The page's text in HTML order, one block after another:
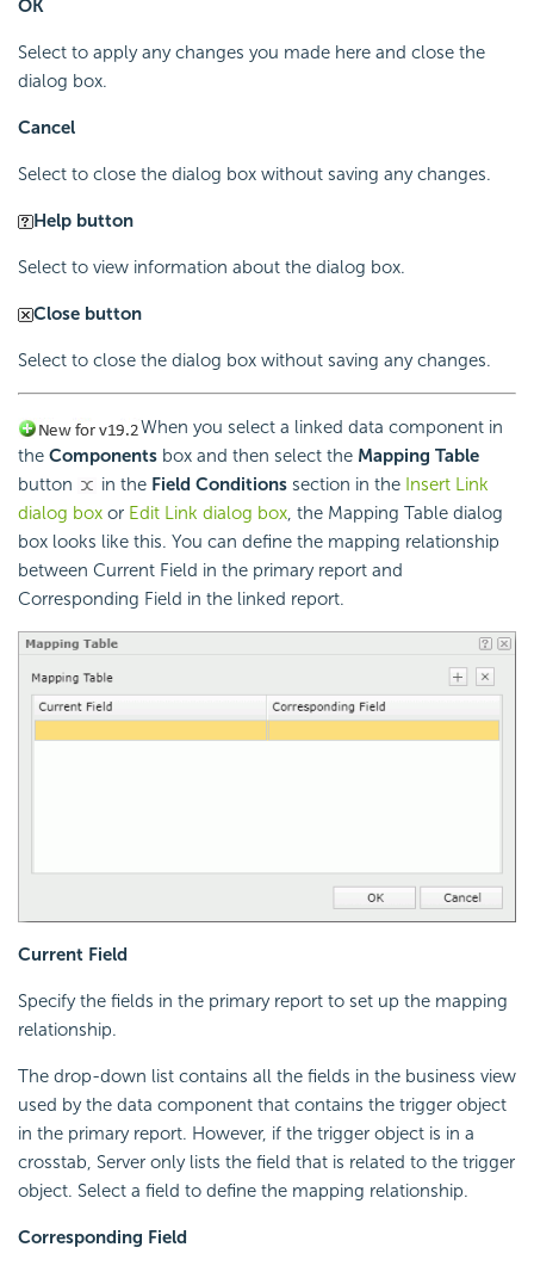
OK
Select to apply any changes you made here and close the
dialog box.
Cancel
Select to close the dialog box without saving any changes.
Help button
Select to view information about the dialog box.
Close button
Select to close the dialog box without saving any changes.
When you select a linked data component in
the Components box and then select the Mapping Table
button
in the Field Conditions section in the Insert Link
dialog box or Edit Link dialog box, the Mapping Table dialog
box looks like this. You can define the mapping relationship
between Current Field in the primary report and
Corresponding Field in the linked report.
Current Field
Specify the fields in the primary report to set up the mapping
relationship.
The drop-down list contains all the fields in the business view
used by the data component that contains the trigger object
in the primary report. However, if the trigger object is in a
crosstab, Server only lists the field that is related to the trigger
object. Select a field to define the mapping relationship.
Corresponding Field